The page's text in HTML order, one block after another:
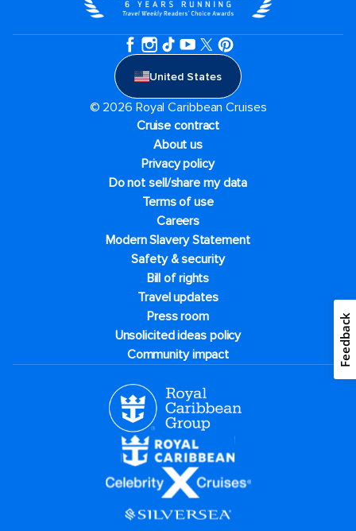
United States
© 2026 Royal Caribbean Cruises
Cruise contract
About us
Privacy policy
Do not sell/share my data
Terms of use
Careers
Modern Slavery Statement
Safety & security
Bill of rights
Travel updates
Press room
Unsolicited ideas policy
Community impact
Feedback